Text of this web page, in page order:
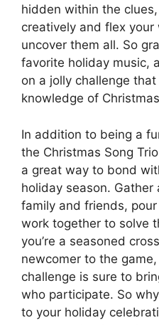
hidden within the
creatively and flex
uncover them all. So
favorite holiday music,
on a jolly challenge
knowledge of
In addition to being a
the Christmas Song
a great way to bond
holiday season.
family and friends,
work together to solve
you’re a seasoned
newcomer to the
challenge is sure to
who participate. So
to your holiday